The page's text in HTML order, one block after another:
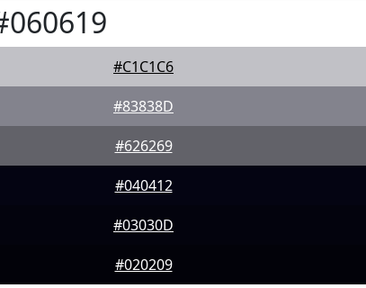
#C1C1C6
#83838D
#626269
#040412
#03030D
#020209